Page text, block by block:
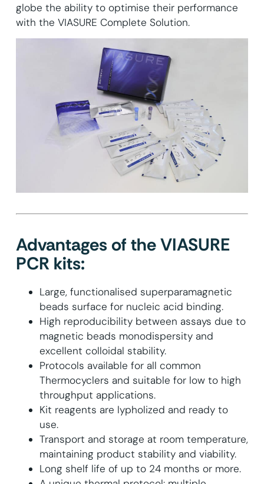
globe the ability to optimise their performance
with the VIASURE Complete Solution.
Advantages of the VIASURE
PCR kits:
Large, functionalised superparamagnetic
beads surface for nucleic acid binding.
High reproducibility between assays due to
magnetic beads monodispersity and
excellent colloidal stability.
Protocols available for all common
Thermocyclers and suitable for low to high
throughput applications.
Kit reagents are lypholized and ready to
use.
Transport and storage at room temperature,
maintaining product stability and viability.
Long shelf life of up to 24 months or more.